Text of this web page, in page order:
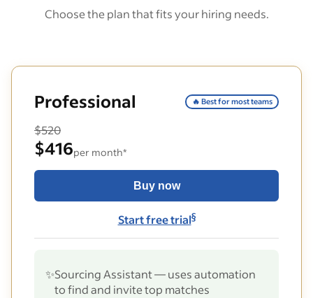
Choose the plan that fits your hiring needs.
Professional 🔥 Best for most teams
$520
$416per month*
Buy now
Start free trial§
✨Sourcing Assistant — uses automation
to find and invite top matches